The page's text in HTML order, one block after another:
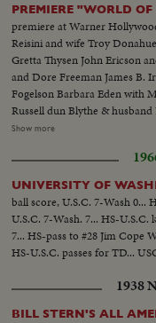
PREMIERE "WORLD
premiere at Warner
Reisini and wife Troy
Gretta Thysen John Ericson
and Dore Freeman James B. Irshfeld Jr. Greer
Fogelson Barbara Eden with Michael Ansera
Russell dun Blythe &
Paul Hemreid & daughter
Mansfield & Stanley Cowan
Diana Dors.. Dick
husband Don Burnett..Buddy
theatre front and cheering
Show more
UNIVERSITY OF
ball score, U.S.C. 7-Wash 0...
U.S.C. 7-Wash. 7... HS-
7... HS-pass to #28 Jim Cope
HS-U.S.C. passes for TD...
1938
BILL STERN'S ALL